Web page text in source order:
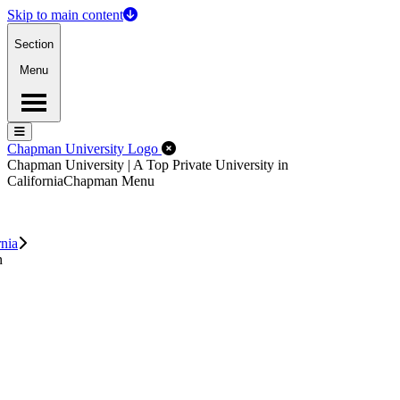
Skip to main content
Section
Menu
Menu
Menu
Chapman University Logo Close Off-Canvas Menu
Chapman University | A Top Private University in
CaliforniaChapman Menu